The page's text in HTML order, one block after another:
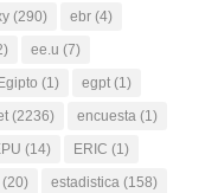
(290) ebr (4)
ee.u (7)
(1) egpt (1)
(2236) encuesta (1)
(14) ERIC (1)
(20) estadistica (158)